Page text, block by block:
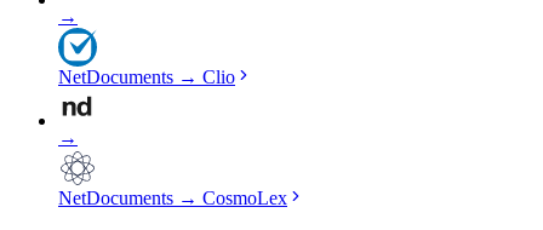
→
NetDocuments → Clio
→
NetDocuments → CosmoLex